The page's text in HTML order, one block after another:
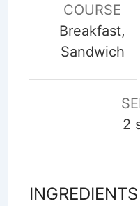
COURSE
Breakfast,
Sandwich
2
INGREDIENTS